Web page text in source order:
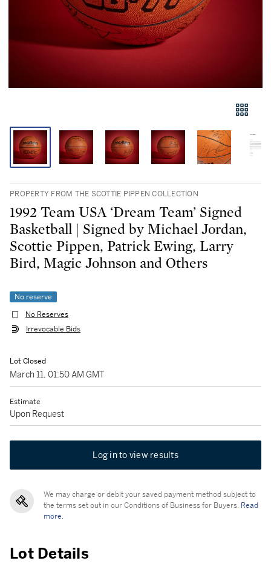
PROPERTY FROM THE SCOTTIE PIPPEN COLLECTION
1992 Team USA ‘Dream Team’ Signed
Basketball | Signed by Michael Jordan,
Scottie Pippen, Patrick Ewing, Larry
Bird, Magic Johnson and Others
No reserve
No Reserves
Irrevocable Bids
Lot Closed
March 11, 01:50 AM GMT
Estimate
Upon Request
Log in to view results
We may charge or debit your saved payment method subject to
the terms set out in our Conditions of Business for Buyers. Read
more.
Lot Details